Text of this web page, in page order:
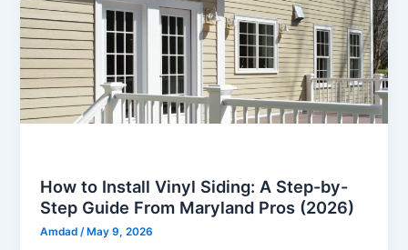
How to Install Vinyl Siding: A Step-by-
Step Guide From Maryland Pros (2026)
Amdad /May 9, 2026